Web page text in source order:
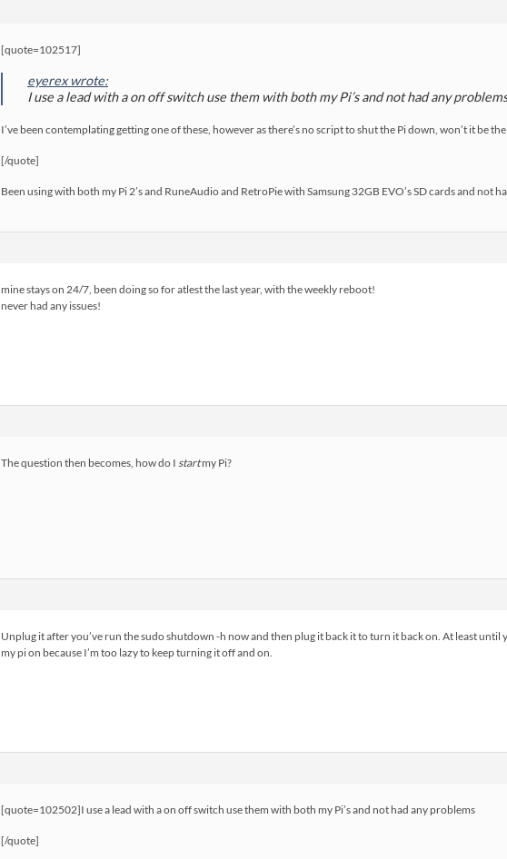
[quote=102517]
eyerex wrote:
I use a lead with a on off switch use them with both my Pi’s and not had any problems
I’ve been contemplating getting one of these, however as there’s no script to shut the Pi down, won’t it be
[/quote]
Been using with both my Pi 2’s and RuneAudio and RetroPie with Samsung 32GB EVO’s SD cards and not
mine stays on 24/7, been doing so for atlest the last year, with the weekly reboot!
never had any issues!
The question then becomes, how do I startmy Pi?
Unplug it after you’ve run the sudo shutdown -h now and then plug it back it to turn it back on. At least
my pi on because I’m too lazy to keep turning it off and on.
[quote=102502]I use a lead with a on off switch use them with both my Pi’s and not had any problems
[/quote]